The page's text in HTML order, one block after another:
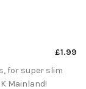
£1.99
for super slim
Mainland!